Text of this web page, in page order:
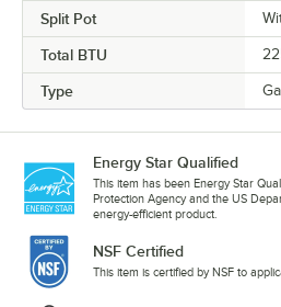
Split Pot
Total BTU
Type
Energy Star Qualified
This item has been Energy Star
Protection Agency and the US
energy-efficient product.
NSF Certified
This item is certified by NSF to